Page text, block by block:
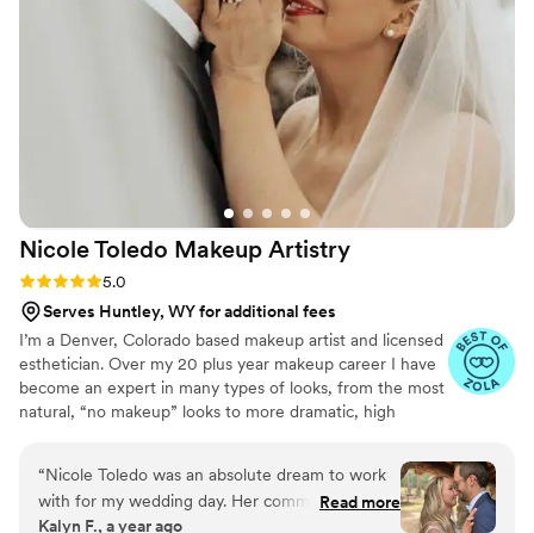
Nicole Toledo Makeup Artistry
Rating: 5.0 (7 reviews)
5.0
Serves Huntley, WY for additional fees
I’m a Denver, Colorado based makeup artist and licensed
esthetician. Over my 20 plus year makeup career I have
become an expert in many types of looks, from the most
natural, “no makeup” looks to more dramatic, high
to do is bridal makeup. I enjoy being part of one of the
most important days in a women’s life, her wedding. I
excel in listening to the needs of the bride while
“Nicole Toledo was an absolute dream to work
with for my wedding day. Her communication
was quick and caring, ensuring I felt heard and
Read more
Kalyn F., a year ago